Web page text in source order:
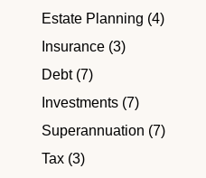
Estate Planning (4)
Insurance (3)
Debt (7)
Investments (7)
Superannuation (7)
Tax (3)